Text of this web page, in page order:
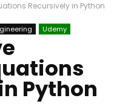
Recursively in Python
Udemy
Python